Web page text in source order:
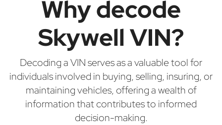
Why decode
Skywell VIN?
Decoding a VIN serves as a valuable tool for
individuals involved in buying, selling, insuring, or
maintaining vehicles, offering a wealth of
information that contributes to informed
decision-making.